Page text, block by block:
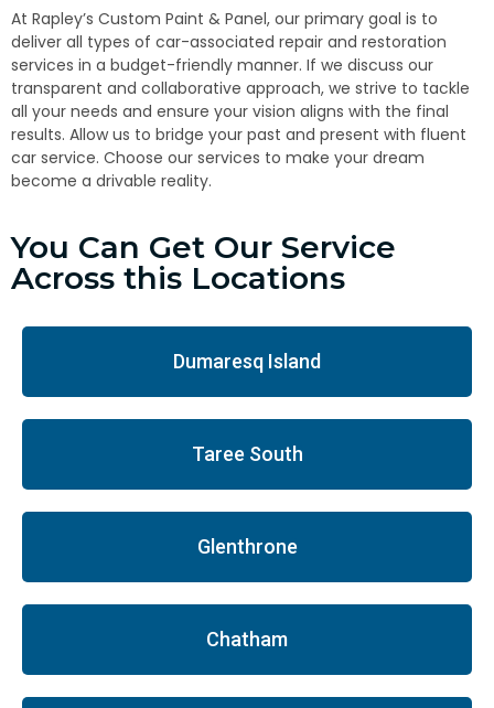
At Rapley’s Custom Paint & Panel, our primary goal is to
deliver all types of car-associated repair and restoration
services in a budget-friendly manner. If we discuss our
transparent and collaborative approach, we strive to tackle
all your needs and ensure your vision aligns with the final
results. Allow us to bridge your past and present with fluent
car service. Choose our services to make your dream
become a drivable reality.
You Can Get Our Service
Across this Locations
Dumaresq Island
Taree South
Glenthrone
Chatham